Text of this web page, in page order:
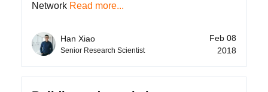
Network Read more...
Han Xiao
Senior Research Scientist
Feb 08
2018